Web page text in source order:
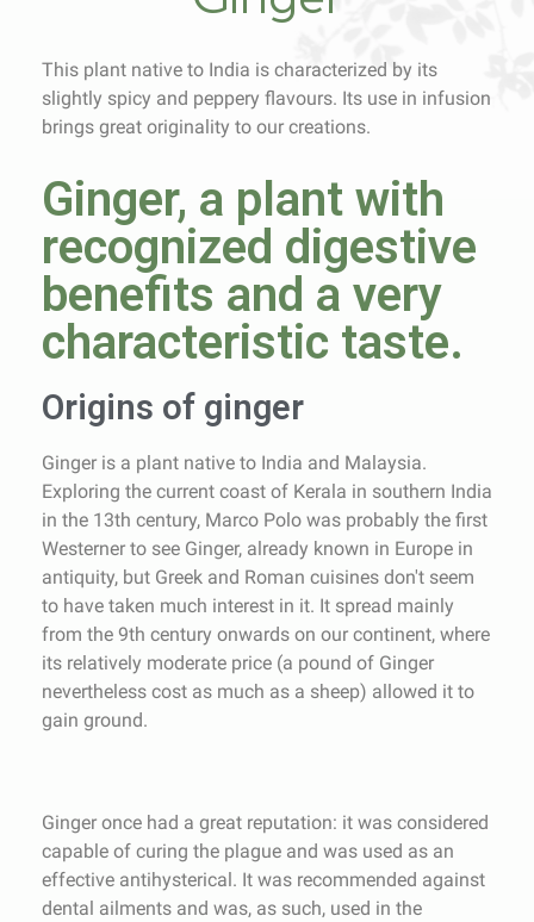
This plant native to India is characterized by its
slightly spicy and peppery flavours. Its use in infusion
brings great originality to our creations.
Ginger, a plant with
recognized digestive
benefits and a very
characteristic taste.
Origins of ginger
Ginger is a plant native to India and Malaysia.
Exploring the current coast of Kerala in southern India
in the 13th century, Marco Polo was probably the first
Westerner to see Ginger, already known in Europe in
antiquity, but Greek and Roman cuisines don't seem
to have taken much interest in it. It spread mainly
from the 9th century onwards on our continent, where
its relatively moderate price (a pound of Ginger
nevertheless cost as much as a sheep) allowed it to
gain ground.
Ginger once had a great reputation: it was considered
capable of curing the plague and was used as an
effective antihysterical. It was recommended against
dental ailments and was, as such, used in the